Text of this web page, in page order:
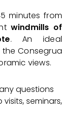
minutes from
windmills of
. An ideal
Consegrua
views.
questions
seminars,